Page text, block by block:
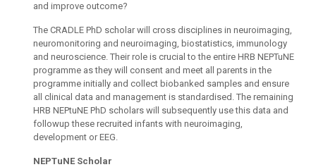
and improve outcome?
The CRADLE PhD scholar will cross disciplines in neuroimaging,
neuromonitoring and neuroimaging, biostatistics, immunology
and neuroscience. Their role is crucial to the entire HRB NEPTuNE
programme as they will consent and meet all parents in the
programme initially and collect biobanked samples and ensure
all clinical data and management is standardised. The remaining
HRB NEPtuNE PhD scholars will subsequently use this data and
followup these recruited infants with neuroimaging,
development or EEG.
NEPTuNE Scholar